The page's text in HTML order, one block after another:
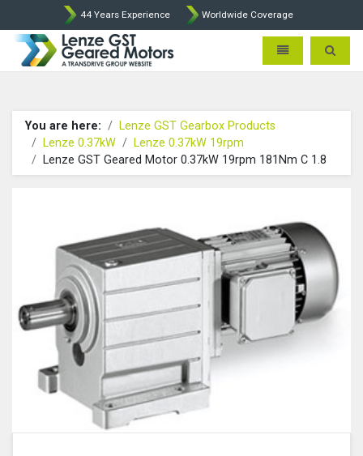
44 Years Experience Worldwide Coverage
Lenze Intorq BFK458 Brake
Toggle Toggle
You are here:
Lenze GST Gearbox Products
Lenze 0.37kW
Lenze 0.37kW 19rpm
Lenze GST Geared Motor 0.37kW 19rpm 181Nm C 1.8